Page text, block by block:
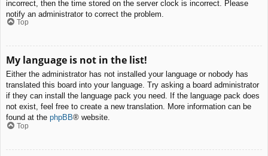
incorrect, then the time stored on the server clock is incorrect. Please
notify an administrator to correct the problem.
Top
My language is not in the list!
Either the administrator has not installed your language or nobody has
translated this board into your language. Try asking a board administrator
if they can install the language pack you need. If the language pack does
not exist, feel free to create a new translation. More information can be
found at the phpBB® website.
Top